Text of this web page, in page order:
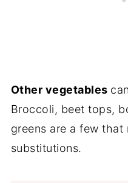
Other vegetables
Broccoli, beet tops,
greens are a few
substitutions.